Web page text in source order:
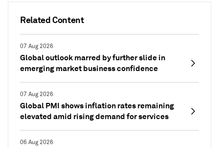
Related Content
07 Aug 2026
Global outlook marred by further slide in
emerging market business confidence
07 Aug 2026
Global PMI shows inflation rates remaining
elevated amid rising demand for services
06 Aug 2026